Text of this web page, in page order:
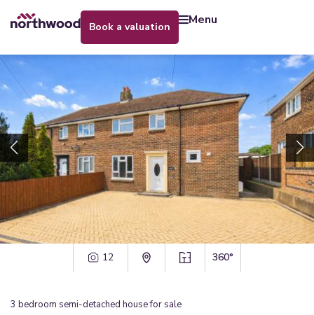
book a valuation menu
12 360°
3 bedroom semi-detached housefor sale